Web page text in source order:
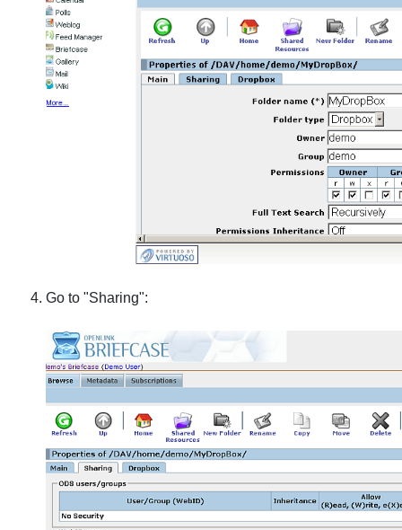
Go to "Sharing":